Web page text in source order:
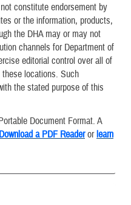
constitute endorsement by
or the information, products,
the DHA may or may not
channels for Department of
editorial control over all of
locations. Such
the stated purpose of this
Document Format. A
Download a PDF Readerorlearn